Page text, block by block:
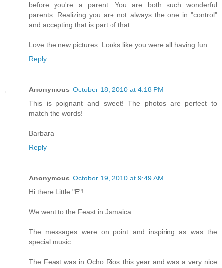
before you're a parent. You are both such wonderful
parents. Realizing you are not always the one in "control"
and accepting that is part of that.
Love the new pictures. Looks like you were all having fun.
Reply
Anonymous October 18, 2010 at 4:18 PM
This is poignant and sweet! The photos are perfect to
match the words!
Barbara
Reply
Anonymous October 19, 2010 at 9:49 AM
Hi there Little "E"!
We went to the Feast in Jamaica.
The messages were on point and inspiring as was the
special music.
The Feast was in Ocho Rios this year and was a very nice